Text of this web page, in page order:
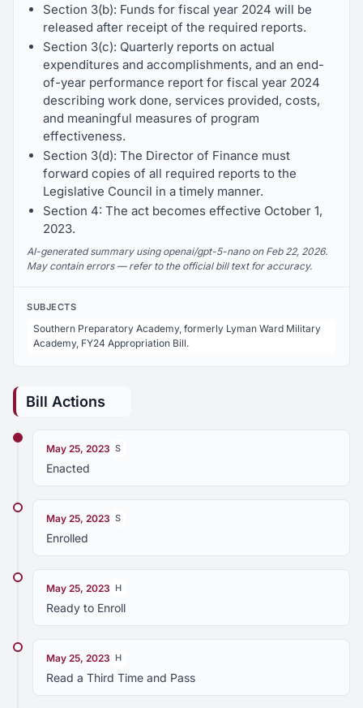
Section 3(b): Funds for fiscal year 2024 will be
released after receipt of the required reports.
Section 3(c): Quarterly reports on actual
expenditures and accomplishments, and an end-
of-year performance report for fiscal year 2024
describing work done, services provided, costs,
and meaningful measures of program
effectiveness.
Section 3(d): The Director of Finance must
forward copies of all required reports to the
Legislative Council in a timely manner.
Section 4: The act becomes effective October 1,
2023.
AI-generated summary using openai/gpt-5-nano on Feb 22, 2026.
May contain errors — refer to the official bill text for accuracy.
SUBJECTS
Southern Preparatory Academy, formerly Lyman Ward Military
Academy, FY24 Appropriation Bill.
Bill Actions
May 25, 2023 S
Enacted
May 25, 2023 S
Enrolled
May 25, 2023 H
Ready to Enroll
May 25, 2023 H
Read a Third Time and Pass